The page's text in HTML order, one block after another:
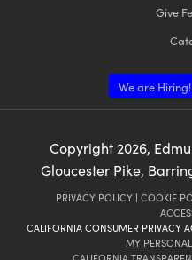
Give
We are Hiring!
Copyright 2026,
Gloucester Pike,
PRIVACY POLICY | COOKIE
CALIFORNIA CONSUMER PRIVACY
MY